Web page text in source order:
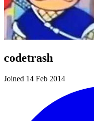
codetrash
Joined 14 Feb 2014